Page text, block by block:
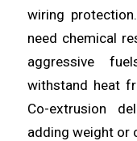
wiring
need chemical
aggressive
withstand heat
Co-extrusion
adding weight or